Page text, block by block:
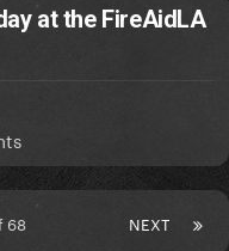
at the FireAidLA
NEXT
68